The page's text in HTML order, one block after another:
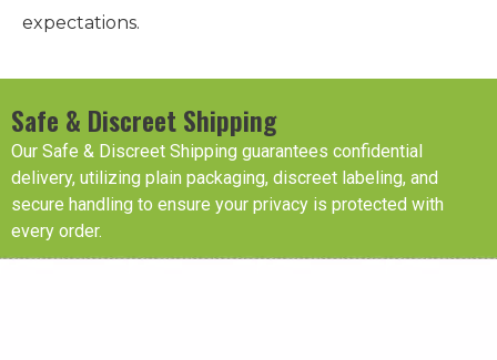
expectations.
Safe & Discreet Shipping
Our Safe & Discreet Shipping guarantees confidential
delivery, utilizing plain packaging, discreet labeling, and
secure handling to ensure your privacy is protected with
every order.